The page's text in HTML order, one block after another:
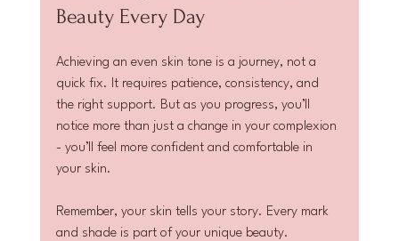
Beauty Every Day
Achieving an even skin tone is a journey, not a
quick fix. It requires patience, consistency, and
the right support. But as you progress, you’ll
notice more than just a change in your complexion
- you’ll feel more confident and comfortable in
your skin.
Remember, your skin tells your story. Every mark
and shade is part of your unique beauty.